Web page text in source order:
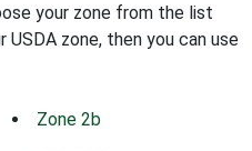
your zone from the list
zone, then you can use
Zone 2b